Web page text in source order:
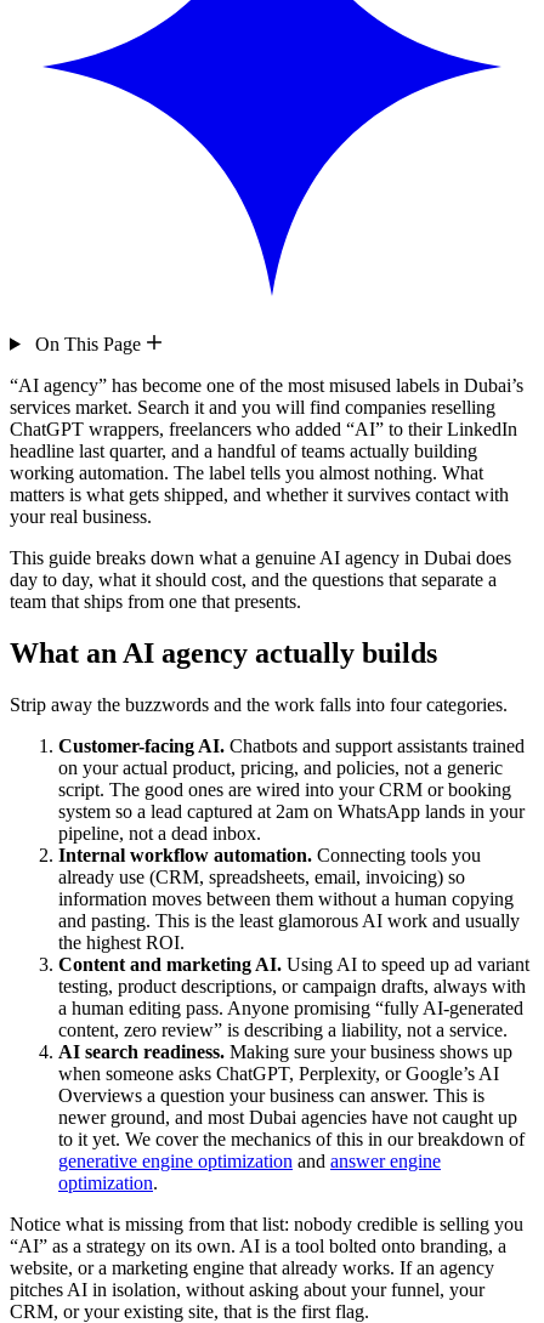
On This Page
“AI agency” has become one of the most misused labels in Dubai’s
services market. Search it and you will find companies reselling
ChatGPT wrappers, freelancers who added “AI” to their LinkedIn
headline last quarter, and a handful of teams actually building
working automation. The label tells you almost nothing. What
matters is what gets shipped, and whether it survives contact with
your real business.
This guide breaks down what a genuine AI agency in Dubai does
day to day, what it should cost, and the questions that separate a
team that ships from one that presents.
What an AI agency actually builds
Strip away the buzzwords and the work falls into four categories.
Customer-facing AI. Chatbots and support assistants trained
on your actual product, pricing, and policies, not a generic
script. The good ones are wired into your CRM or booking
system so a lead captured at 2am on WhatsApp lands in your
pipeline, not a dead inbox.
Internal workflow automation. Connecting tools you
already use (CRM, spreadsheets, email, invoicing) so
information moves between them without a human copying
and pasting. This is the least glamorous AI work and usually
the highest ROI.
Content and marketing AI. Using AI to speed up ad variant
testing, product descriptions, or campaign drafts, always with
a human editing pass. Anyone promising “fully AI-generated
content, zero review” is describing a liability, not a service.
AI search readiness. Making sure your business shows up
when someone asks ChatGPT, Perplexity, or Google’s AI
Overviews a question your business can answer. This is
newer ground, and most Dubai agencies have not caught up
to it yet. We cover the mechanics of this in our breakdown of
generative engine optimization and answer engine
optimization.
Notice what is missing from that list: nobody credible is selling you
“AI” as a strategy on its own. AI is a tool bolted onto branding, a
website, or a marketing engine that already works. If an agency
pitches AI in isolation, without asking about your funnel, your
CRM, or your existing site, that is the first flag.